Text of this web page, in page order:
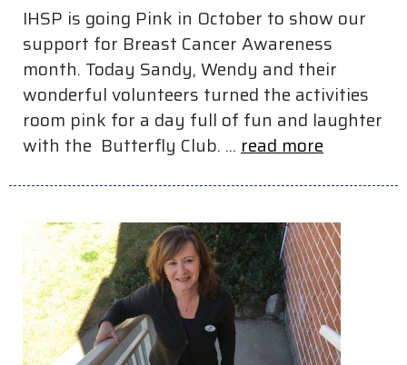
IHSP is going Pink in October to show our
support for Breast Cancer Awareness
month. Today Sandy, Wendy and their
wonderful volunteers turned the activities
room pink for a day full of fun and laughter
with the Butterfly Club. ... read more